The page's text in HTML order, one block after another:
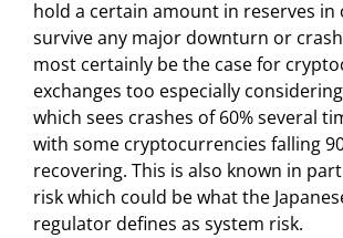
hold a certain amount in reserves in
survive any major downturn or
most certainly be the case for
exchanges too especially
which sees crashes of 60% several
with some cryptocurrencies falling
recovering. This is also known in
risk which could be what the
regulator defines as system risk.